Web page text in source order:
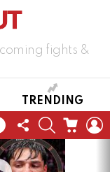
fights &
TRENDING
SWITCH
SKIN
FOLLOW
US
SEARCHCART